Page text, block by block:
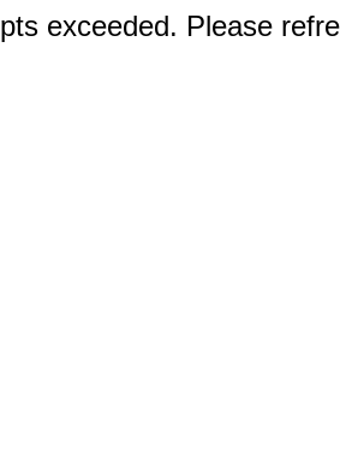
exceeded. Please